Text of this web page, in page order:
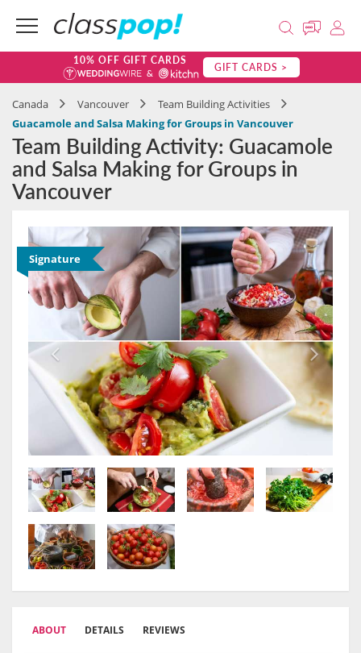
10% OFF GIFT CARDS GIFT CARDS >
Canada Vancouver
Team Building Activities
Guacamole and Salsa Making for Groups in Vancouver
Team Building Activity: Guacamole
and Salsa Making for Groups in
Vancouver
Signature
ABOUT DETAILS REVIEWS